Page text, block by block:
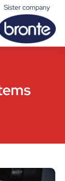
Sister company